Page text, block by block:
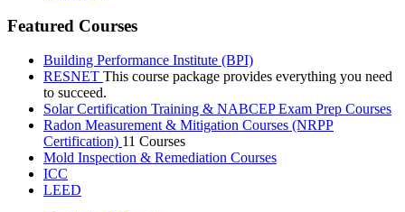
Featured Courses
Building Performance Institute (BPI)
RESNET This course package provides everything you need
to succeed.
Solar Certification Training & NABCEP Exam Prep Courses
Radon Measurement & Mitigation Courses (NRPP
Certification) 11 Courses
Mold Inspection & Remediation Courses
ICC
LEED